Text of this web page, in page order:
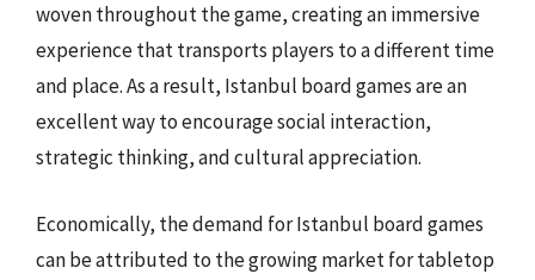
woven throughout the game, creating an immersive
experience that transports players to a different time
and place. As a result, Istanbul board games are an
excellent way to encourage social interaction,
strategic thinking, and cultural appreciation.
Economically, the demand for Istanbul board games
can be attributed to the growing market for tabletop